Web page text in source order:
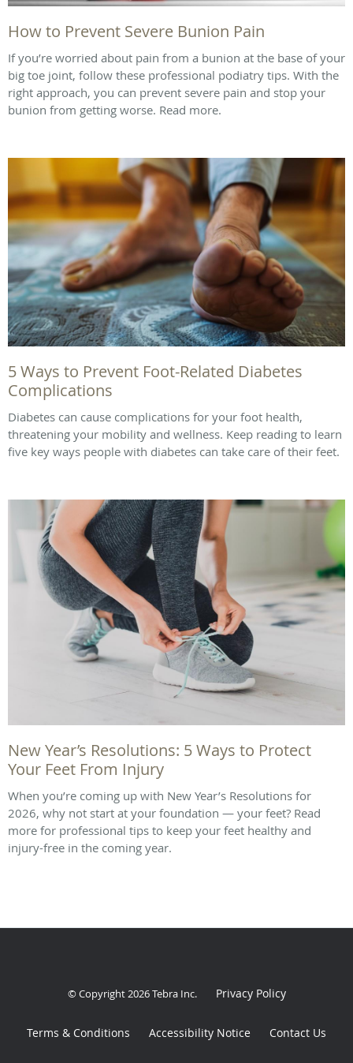
How to Prevent Severe Bunion Pain
If you’re worried about pain from a bunion at the base of your
big toe joint, follow these professional podiatry tips. With the
right approach, you can prevent severe pain and stop your
bunion from getting worse. Read more.
5 Ways to Prevent Foot-Related Diabetes
Complications
Diabetes can cause complications for your foot health,
threatening your mobility and wellness. Keep reading to learn
five key ways people with diabetes can take care of their feet.
New Year’s Resolutions: 5 Ways to Protect
Your Feet From Injury
When you’re coming up with New Year’s Resolutions for
2026, why not start at your foundation — your feet? Read
more for professional tips to keep your feet healthy and
injury-free in the coming year.
© Copyright 2026Tebra Inc. Privacy Policy
Terms & Conditions Accessibility Notice Contact Us